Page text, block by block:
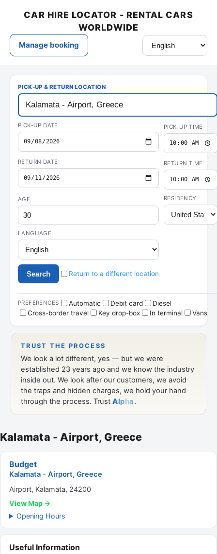
Kalamata - Airport, Greece
Budget
Kalamata - Airport, Greece
Airport, Kalamata, 24200
View Map →
Opening Hours
Useful Information